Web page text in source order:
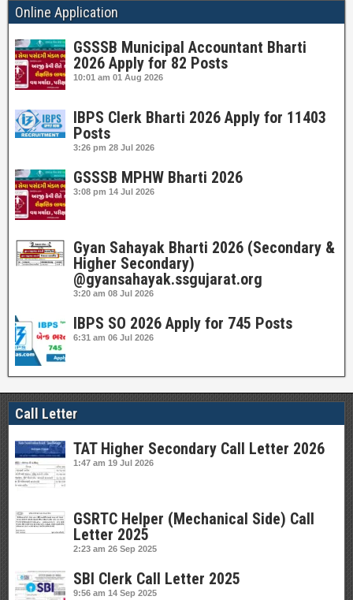
Online Application
GSSSB Municipal Accountant Bharti
2026 Apply for 82 Posts
10:01 am 01 Aug 2026
IBPS Clerk Bharti 2026 Apply for 11403
Posts
3:26 pm 28 Jul 2026
GSSSB MPHW Bharti 2026
3:08 pm 14 Jul 2026
Gyan Sahayak Bharti 2026 (Secondary &
Higher Secondary)
@gyansahayak.ssgujarat.org
3:20 am 08 Jul 2026
IBPS SO 2026 Apply for 745 Posts
6:31 am 06 Jul 2026
Call Letter
TAT Higher Secondary Call Letter 2026
1:47 am 19 Jul 2026
GSRTC Helper (Mechanical Side) Call
Letter 2025
2:23 am 26 Sep 2025
SBI Clerk Call Letter 2025
9:56 am 14 Sep 2025